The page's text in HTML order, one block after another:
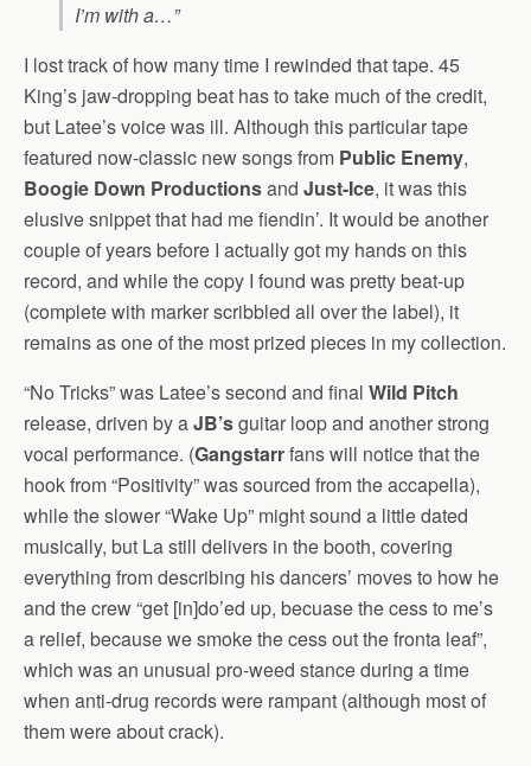
I’m with a…”
I lost track of how many time I rewinded that tape. 45
King’s jaw-dropping beat has to take much of the credit,
but Latee’s voice was ill. Although this particular tape
featured now-classic new songs from Public Enemy,
Boogie Down Productionsand Just-Ice, it was this
elusive snippet that had me fiendin’. It would be another
couple of years before I actually got my hands on this
record, and while the copy I found was pretty beat-up
(complete with marker scribbled all over the label), it
remains as one of the most prized pieces in my collection.
“No Tricks” was Latee’s second and final Wild Pitch
release, driven by aJB’sguitar loop and another strong
vocal performance. (Gangstarrfans will notice that the
hook from “Positivity” was sourced from the accapella),
while the slower “Wake Up” might sound a little dated
musically, but La still delivers in the booth, covering
everything from describing his dancers’ moves to how he
and the crew “get [in]do’ed up, becuase the cess to me’s
a relief, because we smoke the cess out the fronta leaf”,
which was an unusual pro-weed stance during a time
when anti-drug records were rampant (although most of
them were about crack).